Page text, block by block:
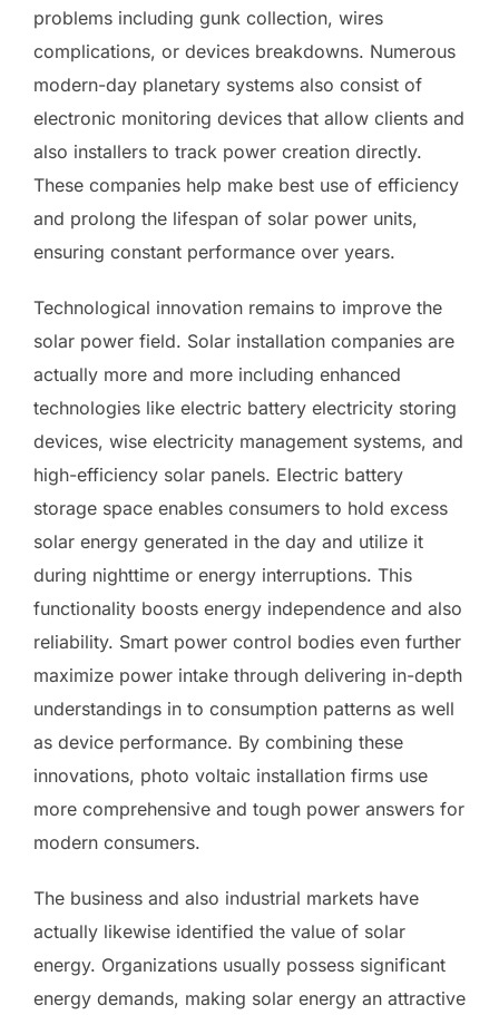
problems including gunk collection, wires
complications, or devices breakdowns. Numerous
modern-day planetary systems also consist of
electronic monitoring devices that allow clients and
also installers to track power creation directly.
These companies help make best use of efficiency
and prolong the lifespan of solar power units,
ensuring constant performance over years.
Technological innovation remains to improve the
solar power field. Solar installation companies are
actually more and more including enhanced
technologies like electric battery electricity storing
devices, wise electricity management systems, and
high-efficiency solar panels. Electric battery
storage space enables consumers to hold excess
solar energy generated in the day and utilize it
during nighttime or energy interruptions. This
functionality boosts energy independence and also
reliability. Smart power control bodies even further
maximize power intake through delivering in-depth
understandings in to consumption patterns as well
as device performance. By combining these
innovations, photo voltaic installation firms use
more comprehensive and tough power answers for
modern consumers.
The business and also industrial markets have
actually likewise identified the value of solar
energy. Organizations usually possess significant
energy demands, making solar energy an attractive